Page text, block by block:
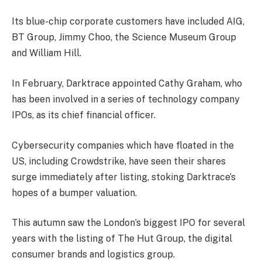
Its blue-chip corporate customers have included AIG,
BT Group, Jimmy Choo, the Science Museum Group
and William Hill.
In February, Darktrace appointed Cathy Graham, who
has been involved in a series of technology company
IPOs, as its chief financial officer.
Cybersecurity companies which have floated in the
US, including Crowdstrike, have seen their shares
surge immediately after listing, stoking Darktrace’s
hopes of a bumper valuation.
This autumn saw the London’s biggest IPO for several
years with the listing of The Hut Group, the digital
consumer brands and logistics group.